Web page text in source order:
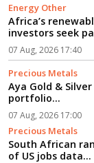
Energy Other
Africa’s
investors seek
growth...
07 Aug, 2026 17:40
Precious Metals
Aya Gold &
portfolio...
07 Aug, 2026 17:00
Precious Metals
South African
of US jobs data...